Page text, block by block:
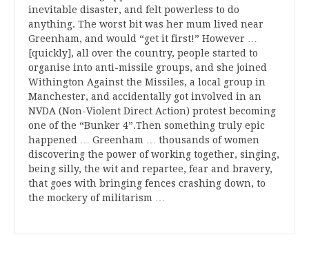
inevitable disaster, and felt powerless to do
anything. The worst bit was her mum lived near
Greenham, and would “get it first!” However …
[quickly], all over the country, people started to
organise into anti-missile groups, and she joined
Withington Against the Missiles, a local group in
Manchester, and accidentally got involved in an
NVDA (Non-Violent Direct Action) protest becoming
one of the “Bunker 4”.Then something truly epic
happened … Greenham … thousands of women
discovering the power of working together, singing,
being silly, the wit and repartee, fear and bravery,
that goes with bringing fences crashing down, to
the mockery of militarism …